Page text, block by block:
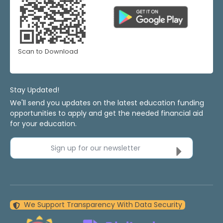
Scan to Download
Stay Updated!
We'll send you updates on the latest education funding
opportunities to apply and get the needed financial aid
for your education.
Sign up for our newsletter
We Support Transparency With Data Security